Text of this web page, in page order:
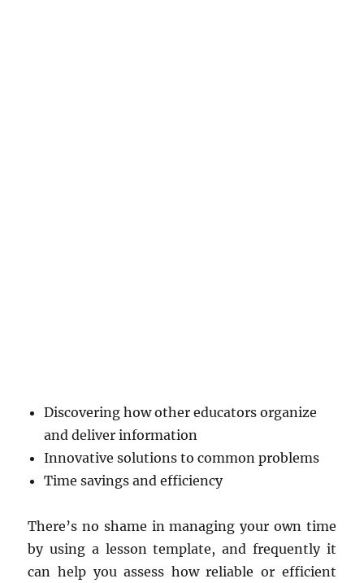
Discovering how other educators organize
and deliver information
Innovative solutions to common problems
Time savings and efficiency
There’s no shame in managing your own time
by using a lesson template, and frequently it
can help you assess how reliable or efficient